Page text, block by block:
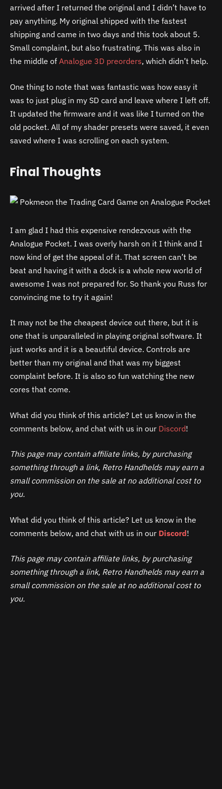
arrived after I returned the original and I didn’t have to
pay anything. My original shipped with the fastest
shipping and came in two days and this took about 5.
Small complaint, but also frustrating. This was also in
the middle of Analogue 3D preorders, which didn’t help.
One thing to note that was fantastic was how easy it
was to just plug in my SD card and leave where I left off.
It updated the firmware and it was like I turned on the
old pocket. All of my shader presets were saved, it even
saved where I was scrolling on each system.
Final Thoughts
I am glad I had this expensive rendezvous with the
Analogue Pocket. I was overly harsh on it I think and I
now kind of get the appeal of it. That screen can’t be
beat and having it with a dock is a whole new world of
awesome I was not prepared for. So thank you Russ for
convincing me to try it again!
It may not be the cheapest device out there, but it is
one that is unparalleled in playing original software. It
just works and it is a beautiful device. Controls are
better than my original and that was my biggest
complaint before. It is also so fun watching the new
cores that come.
What did you think of this article? Let us know in the
comments below, and chat with us in our Discord!
This page may contain affiliate links, by purchasing
something through a link, Retro Handhelds may earn a
small commission on the sale at no additional cost to
you.
What did you think of this article? Let us know in the
comments below, and chat with us in our Discord!
This page may contain affiliate links, by purchasing
something through a link, Retro Handhelds may earn a
small commission on the sale at no additional cost to
you.